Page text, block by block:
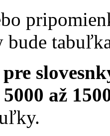
bude
až